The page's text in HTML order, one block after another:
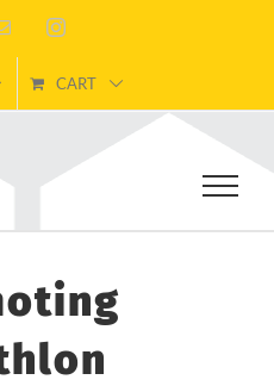
Email Instagram
CART